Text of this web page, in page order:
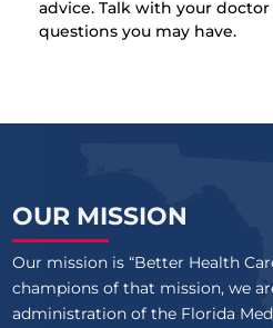
advice. Talk with your
questions you may have.
OUR MISSION
Our mission is “Better Health
champions of that mission, we
administration of the Florida